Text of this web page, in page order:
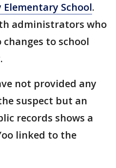
Elementary School.
administrators who
to school
not provided any
suspect but an
records shows a
linked to the